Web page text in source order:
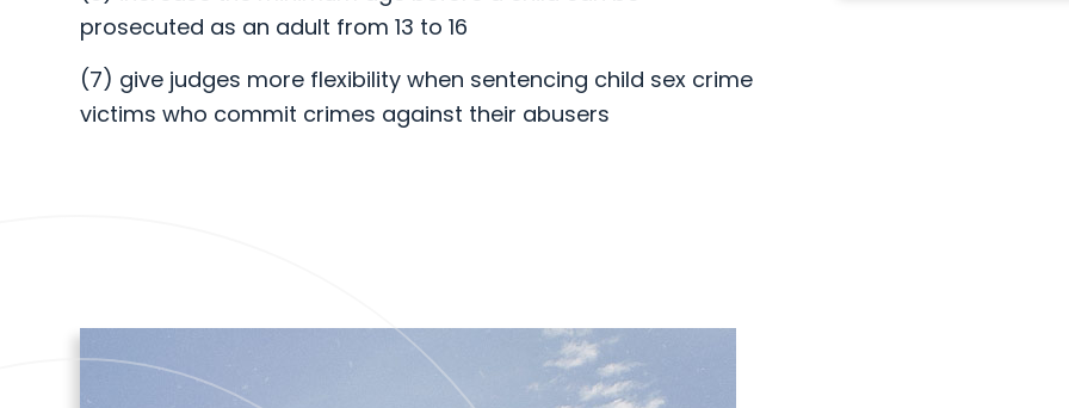
prosecuted as an adult from 13 to 16
(7) give judges more flexibility when sentencing child sex crime
victims who commit crimes against their abusers